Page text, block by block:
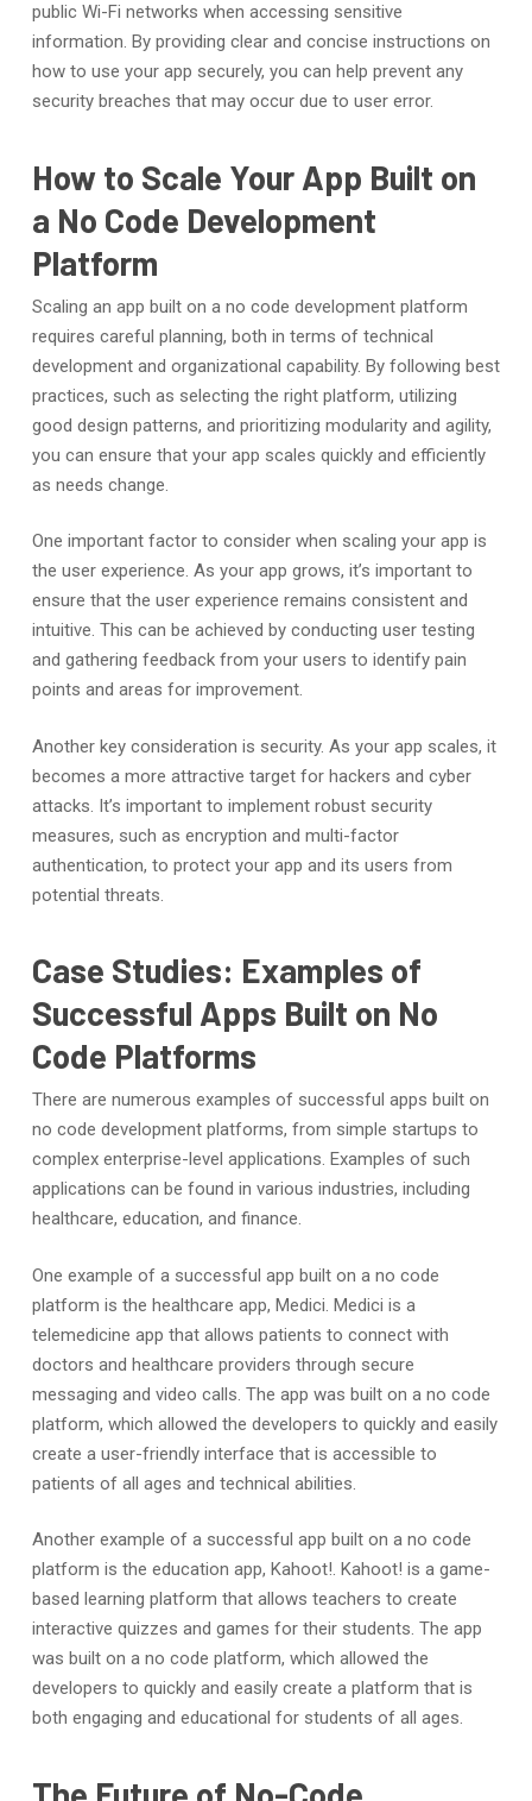
public Wi-Fi networks when accessing sensitive
information. By providing clear and concise instructions on
how to use your app securely, you can help prevent any
security breaches that may occur due to user error.
How to Scale Your App Built on
a No Code Development
Platform
Scaling an app built on a no code development platform
requires careful planning, both in terms of technical
development and organizational capability. By following best
practices, such as selecting the right platform, utilizing
good design patterns, and prioritizing modularity and agility,
you can ensure that your app scales quickly and efficiently
as needs change.
One important factor to consider when scaling your app is
the user experience. As your app grows, it’s important to
ensure that the user experience remains consistent and
intuitive. This can be achieved by conducting user testing
and gathering feedback from your users to identify pain
points and areas for improvement.
Another key consideration is security. As your app scales, it
becomes a more attractive target for hackers and cyber
attacks. It’s important to implement robust security
measures, such as encryption and multi-factor
authentication, to protect your app and its users from
potential threats.
Case Studies: Examples of
Successful Apps Built on No
Code Platforms
There are numerous examples of successful apps built on
no code development platforms, from simple startups to
complex enterprise-level applications. Examples of such
applications can be found in various industries, including
healthcare, education, and finance.
One example of a successful app built on a no code
platform is the healthcare app, Medici. Medici is a
telemedicine app that allows patients to connect with
doctors and healthcare providers through secure
messaging and video calls. The app was built on a no code
platform, which allowed the developers to quickly and easily
create a user-friendly interface that is accessible to
patients of all ages and technical abilities.
Another example of a successful app built on a no code
platform is the education app, Kahoot!. Kahoot! is a game-
based learning platform that allows teachers to create
interactive quizzes and games for their students. The app
was built on a no code platform, which allowed the
developers to quickly and easily create a platform that is
both engaging and educational for students of all ages.